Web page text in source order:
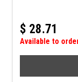
$ 28.71
Available to